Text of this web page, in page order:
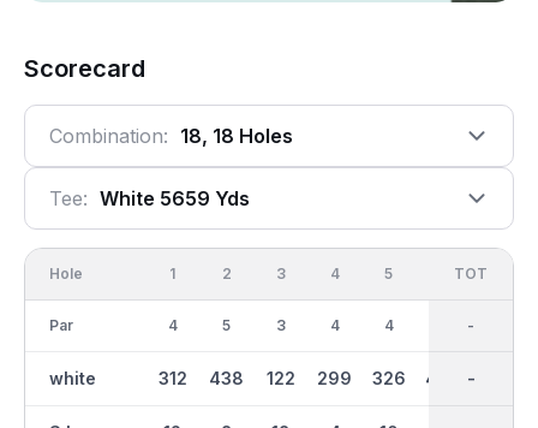
Scorecard
Combination: 18, 18 Holes
Tee: White 5659 Yds
Hole
Par
white
1
4
312
2
5
438
3
3
122
4
4
299
5
4
326 484
OUT
36
2774
TOT
-
-